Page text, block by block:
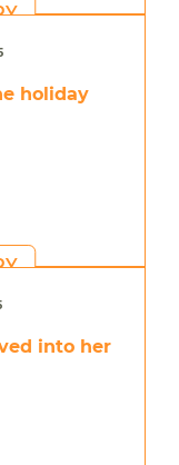
holiday
into her